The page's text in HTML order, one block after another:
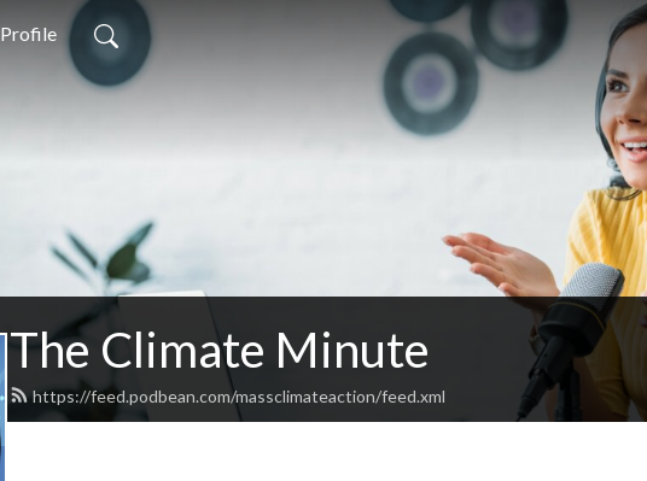
Profile
The Climate Minute
https://feed.podbean.com/massclimateaction/feed.xml